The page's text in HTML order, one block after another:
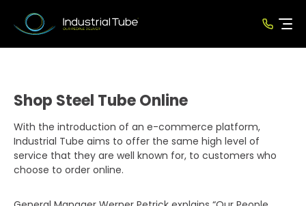
Shop Steel Tube Online
With the introduction of an e-commerce platform,
Industrial Tube aims to offer the same high level of
service that they are well known for, to customers who
choose to order online.